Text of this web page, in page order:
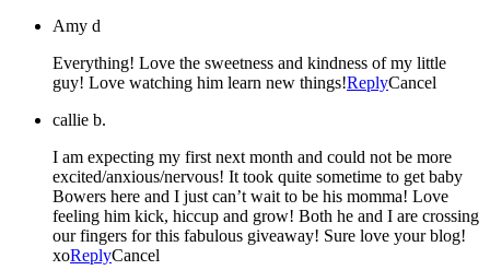
Amy d
Everything! Love the sweetness and kindness of my little
guy! Love watching him learn new things!ReplyCancel
callie b.
I am expecting my first next month and could not be more
excited/anxious/nervous! It took quite sometime to get baby
Bowers here and I just can’t wait to be his momma! Love
feeling him kick, hiccup and grow! Both he and I are crossing
our fingers for this fabulous giveaway! Sure love your blog!
xoReplyCancel